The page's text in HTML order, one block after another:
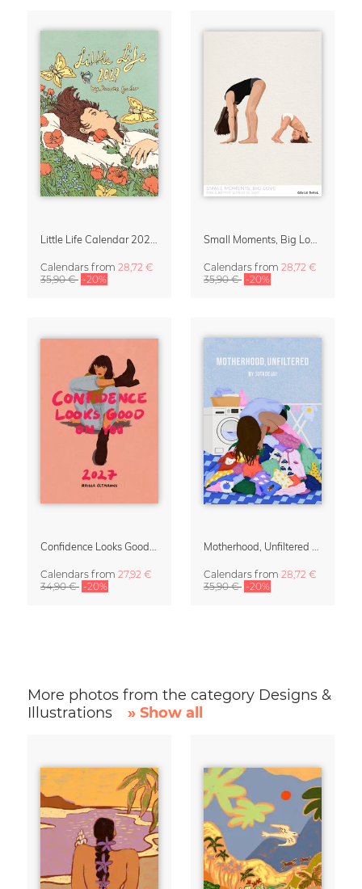
Calendars from 28,72 €
35,90 € -20%
Calendars from 28,72 €
35,90 € -20%
Calendars from 27,92 €
34,90 € -20%
Calendars from 28,72 €
35,90 € -20%
More photos from the category Designs &
Illustrations
» Show all